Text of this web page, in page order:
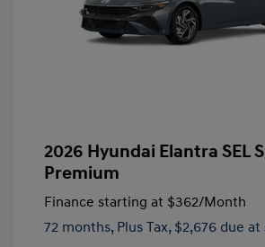
2026 Hyundai Elantra SEL
Premium
Finance starting at $362/Month
72 months, Plus Tax, $2,676 due